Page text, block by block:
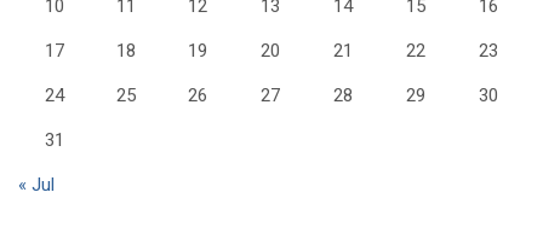
10 11 12 13 14 15 16
17 18 19 20 21 22 23
24 25 26 27 28 29 30
31
« Jul